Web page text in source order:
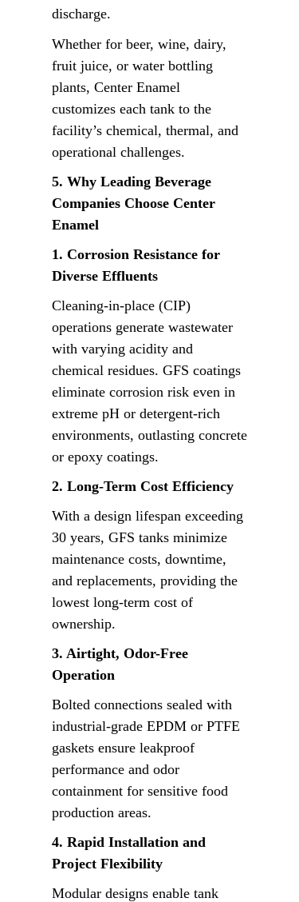
discharge.
Whether for beer, wine, dairy,
fruit juice, or water bottling
plants, Center Enamel
customizes each tank to the
facility’s chemical, thermal, and
operational challenges.
5. Why Leading Beverage
Companies Choose Center
Enamel
1. Corrosion Resistance for
Diverse Effluents
Cleaning-in-place (CIP)
operations generate wastewater
with varying acidity and
chemical residues. GFS coatings
eliminate corrosion risk even in
extreme pH or detergent-rich
environments, outlasting concrete
or epoxy coatings.
2. Long-Term Cost Efficiency
With a design lifespan exceeding
30 years, GFS tanks minimize
maintenance costs, downtime,
and replacements, providing the
lowest long-term cost of
ownership.
3. Airtight, Odor-Free
Operation
Bolted connections sealed with
industrial-grade EPDM or PTFE
gaskets ensure leakproof
performance and odor
containment for sensitive food
production areas.
4. Rapid Installation and
Project Flexibility
Modular designs enable tank